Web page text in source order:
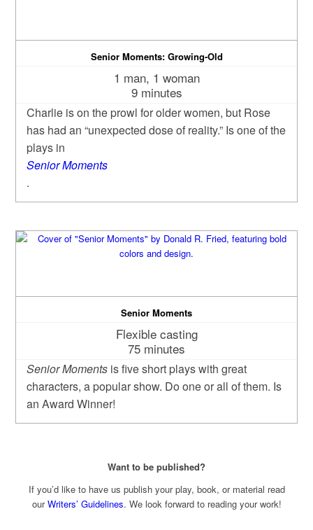
Senior Moments: Growing-Old
1 man, 1 woman
9 minutes
Charlie is on the prowl for older women, but Rose
has had an “unexpected dose of reality.” Is one of the
plays in
Senior Moments
.
Senior Moments
Flexible casting
75 minutes
Senior Moments is five short plays with great
characters, a popular show. Do one or all of them. Is
an Award Winner!
Want to be published?
If you’d like to have us publish your play, book, or material read
ourWriters’ Guidelines. We look forward to reading your work!